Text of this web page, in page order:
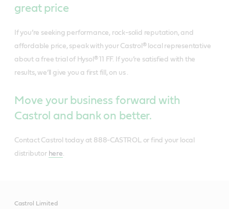
great price
If you’re seeking performance, rock-solid reputation, and
affordable price, speak with your Castrol® local representative
about a free trial of Hysol® 11 FF. If you’re satisfied with the
results, we’ll give you a first fill, on us .
Move your business forward with
Castrol and bank on better.
Contact Castrol today at 888-CASTROL or find your local
distributor here.
Castrol Limited